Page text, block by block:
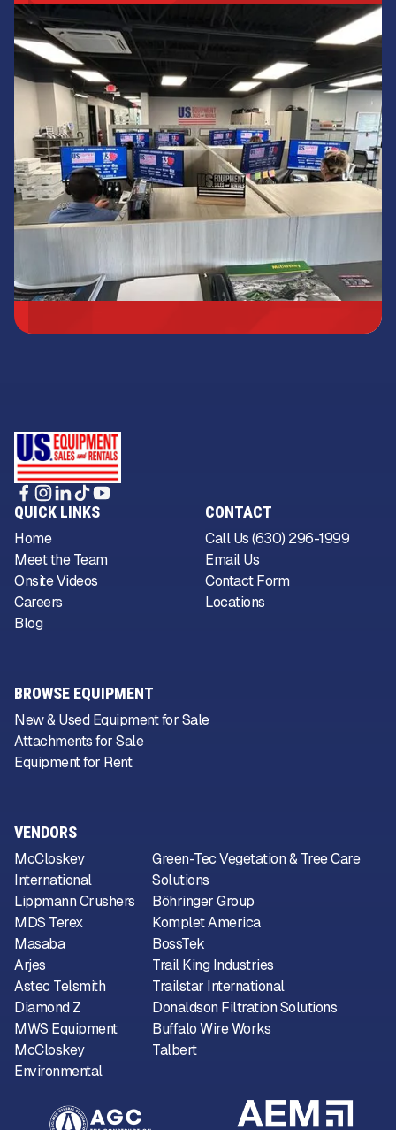
VENDORS
McCloskey
International
Lippmann Crushers
MDS Terex
Masaba
Arjes
Astec Telsmith
Diamond Z
MWS Equipment
McCloskey
Environmental
Green-Tec Vegetation & Tree Care
Solutions
Böhringer Group
Komplet America
BossTek
Trail King Industries
Trailstar International
Donaldson Filtration Solutions
Buffalo Wire Works
Talbert
QUICK LINKS
Home
Meet the Team
Onsite Videos
Careers
Blog
CONTACT
Call Us (630) 296-1999
Email Us
Contact Form
Locations
BROWSE EQUIPMENT
New & Used Equipment for Sale
Attachments for Sale
Equipment for Rent